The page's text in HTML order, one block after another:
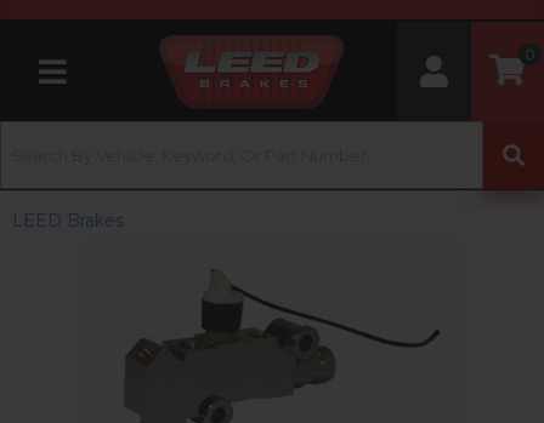
Toggle navigation
0
LEED Brakes